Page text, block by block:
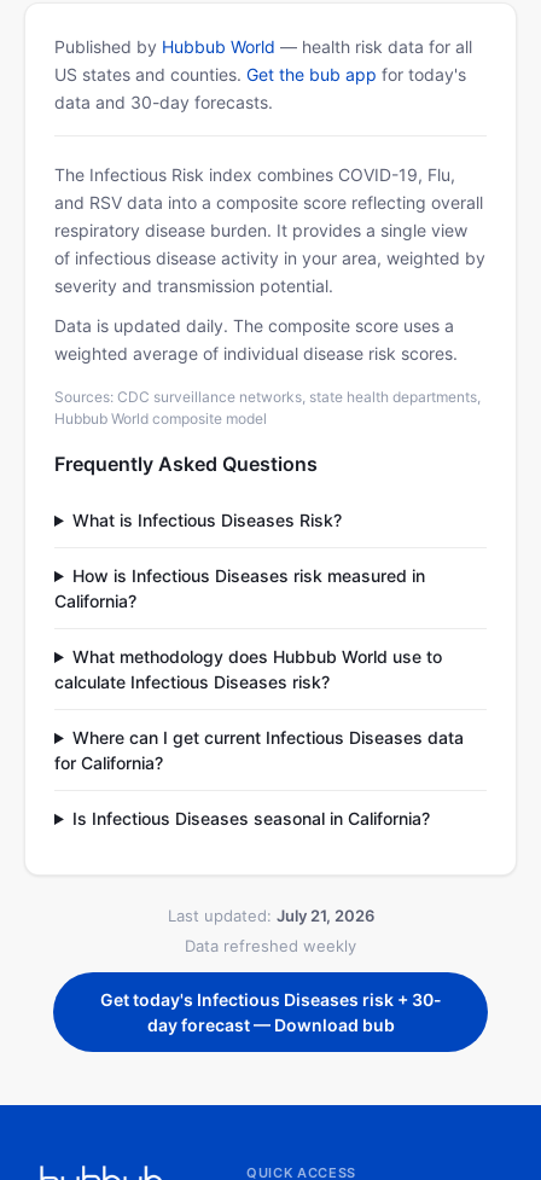
Published by Hubbub World — health risk data for all
US states and counties. Get the bub app for today's
data and 30-day forecasts.
The Infectious Risk index combines COVID-19, Flu,
and RSV data into a composite score reflecting overall
respiratory disease burden. It provides a single view
of infectious disease activity in your area, weighted by
severity and transmission potential.
Data is updated daily. The composite score uses a
weighted average of individual disease risk scores.
Sources: CDC surveillance networks, state health departments,
Hubbub World composite model
Frequently Asked Questions
What is Infectious Diseases Risk?
How is Infectious Diseases risk measured in
California?
What methodology does Hubbub World use to
calculate Infectious Diseases risk?
Where can I get current Infectious Diseases data
for California?
Is Infectious Diseases seasonal in California?
Last updated: July 21, 2026
Data refreshed weekly
Get today's Infectious Diseases risk + 30-
day forecast — Download bub
QUICK ACCESS